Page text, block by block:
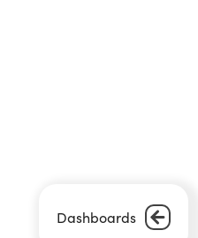
Dashboards